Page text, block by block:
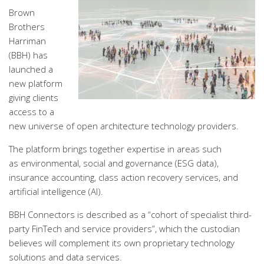
Brown
Brothers
Harriman
(BBH) has
launched a
new platform
giving clients
access to a
new universe of open architecture technology providers.
The platform brings together expertise in areas such
as environmental, social and governance (ESG data),
insurance accounting, class action recovery services, and
artificial intelligence (AI).
BBH Connectors is described as a “cohort of specialist third-
party FinTech and service providers”, which the custodian
believes will complement its own proprietary technology
solutions and data services.